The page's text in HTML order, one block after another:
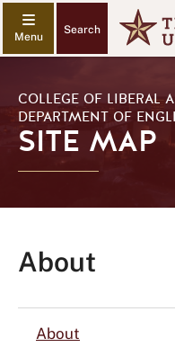
Search
COLLEGE OF LIBERAL
DEPARTMENT OF
SITE MAP
About
About